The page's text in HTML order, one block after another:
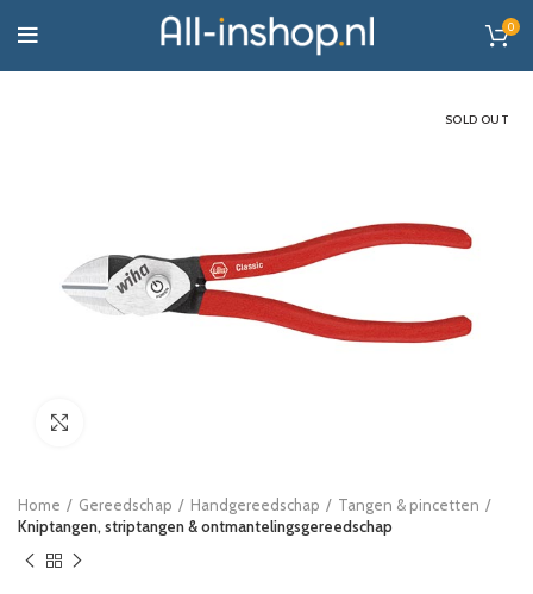
0
SOLD OUT
Home Gereedschap Handgereedschap
Tangen & pincetten
Kniptangen, striptangen & ontmantelingsgereedschap